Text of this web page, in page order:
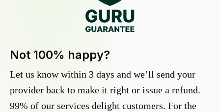
Not 100% happy?
Let us know within 3 days and we’ll send your
provider back to make it right or issue a refund.
99% of our services delight customers. For the